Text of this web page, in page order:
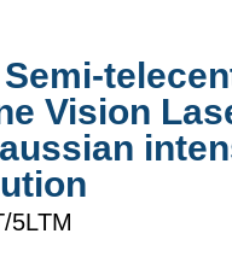
Vision
5LTM